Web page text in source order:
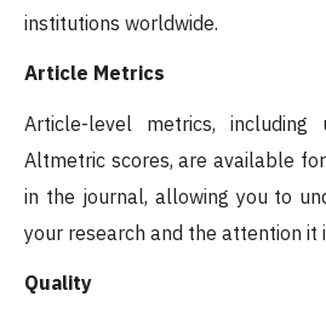
institutions worldwide.
Article Metrics
Article-level metrics, including
Altmetric scores, are available
in the journal, allowing you to
your research and the attention it
Quality